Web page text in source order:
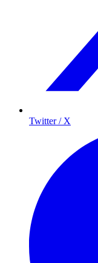
Twitter / X